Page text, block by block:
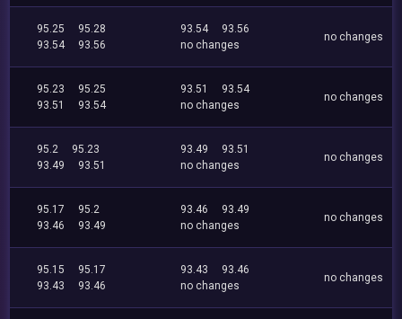
95.25
95.28
93.54
93.56
93.54
93.56
no changes
no changes
95.23
95.25
93.51
93.54
93.51
93.54
no changes
no changes
95.2
95.23
93.49
93.51
93.49
93.51
no changes
no changes
95.17
95.2
93.46
93.49
93.46
93.49
no changes
no changes
95.15
95.17
93.43
93.46
93.43
93.46
no changes
no changes